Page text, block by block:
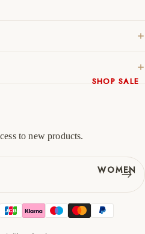
SHOP SALE
Shop All
WOMEN
to new products.
10 11